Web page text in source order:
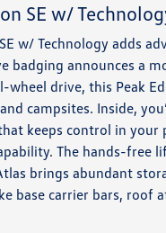
SE w/
w/ Technology adds
badging announces a
wheel drive, this Peak
campsites. Inside,
keeps control in your
The hands-free
brings abundant
base carrier bars,